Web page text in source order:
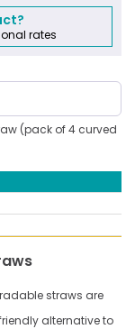
rates
(pack of 4 curved
straws are
alternative to